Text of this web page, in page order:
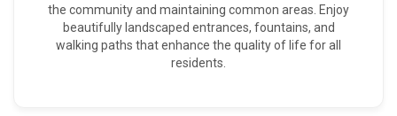
the community and maintaining common areas. Enjoy
beautifully landscaped entrances, fountains, and
walking paths that enhance the quality of life for all
residents.